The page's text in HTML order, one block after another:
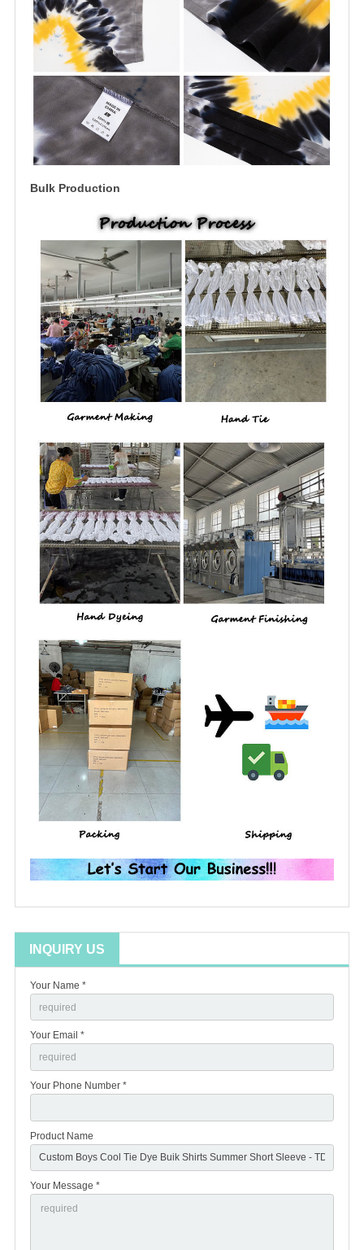
Bulk Production
INQUIRY US
Your Name *
Your Email *
Your Phone Number *
Product Name
Your Message *